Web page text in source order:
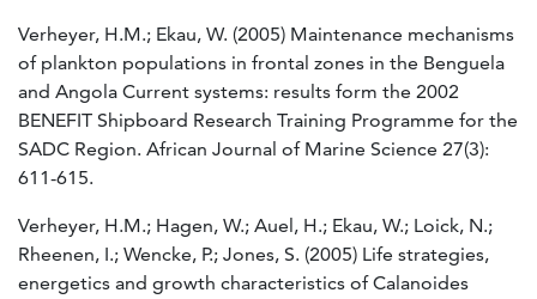
Verheyer, H.M.; Ekau, W. (2005) Maintenance mechanisms
of plankton populations in frontal zones in the Benguela
and Angola Current systems: results form the 2002
BENEFIT Shipboard Research Training Programme for the
SADC Region. African Journal of Marine Science 27(3):
611-615.
Verheyer, H.M.; Hagen, W.; Auel, H.; Ekau, W.; Loick, N.;
Rheenen, I.; Wencke, P.; Jones, S. (2005) Life strategies,
energetics and growth characteristics of Calanoides